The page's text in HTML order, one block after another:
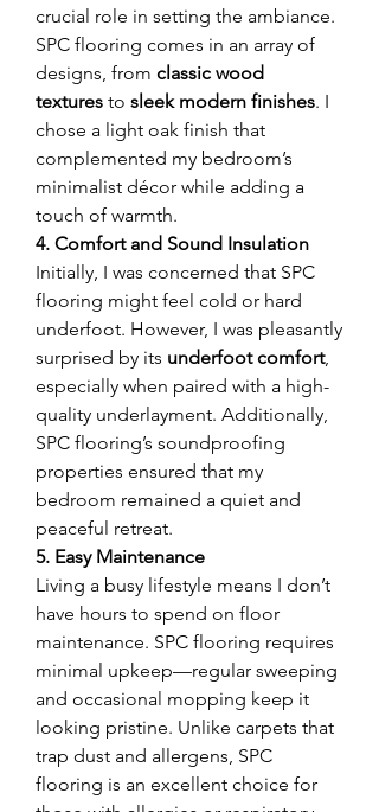
crucial role in setting the ambiance.
SPC flooring comes in an array of
designs, from classic wood
textures to sleek modern finishes. I
chose a light oak finish that
complemented my bedroom’s
minimalist décor while adding a
touch of warmth.
4. Comfort and Sound Insulation
Initially, I was concerned that SPC
flooring might feel cold or hard
underfoot. However, I was pleasantly
surprised by its underfoot comfort,
especially when paired with a high-
quality underlayment. Additionally,
SPC flooring’s soundproofing
properties ensured that my
bedroom remained a quiet and
peaceful retreat.
5. Easy Maintenance
Living a busy lifestyle means I don’t
have hours to spend on floor
maintenance. SPC flooring requires
minimal upkeep—regular sweeping
and occasional mopping keep it
looking pristine. Unlike carpets that
trap dust and allergens, SPC
flooring is an excellent choice for